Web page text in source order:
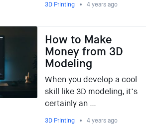
3D Printing 4 years ago
How to Make
Money from 3D
Modeling
When you develop a cool
skill like 3D modeling, it’s
certainly an …
3D Printing 4 years ago